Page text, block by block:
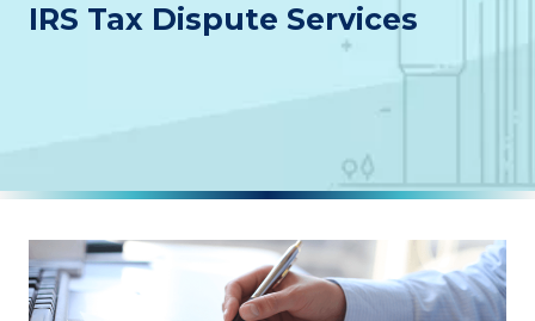
IRS Tax Dispute Services